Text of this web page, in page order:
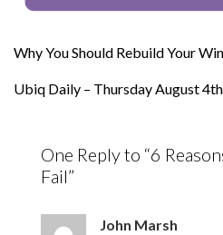
Why You Should Rebuild Your
Ubiq Daily – Thursday August
One Reply to “6
Fail”
John Marsh